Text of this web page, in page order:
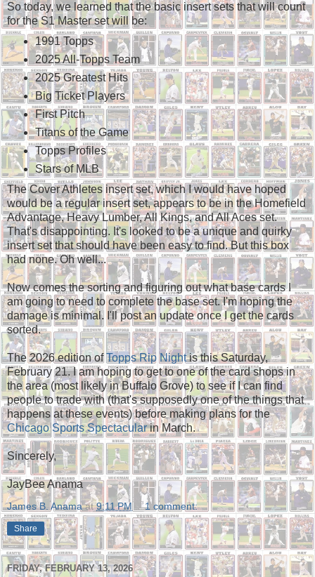
So today, we learned that the basic insert sets that will count
for the S1 Master set will be:
1991 Topps
2025 All-Topps Team
2025 Greatest Hits
Big Ticket Players
First Pitch
Titans of the Game
Topps Profiles
Stars of MLB
The Cover Athletes insert set, which I would have hoped
would be a regular insert set, appears to be in the Homefield
Advantage, Heavy Lumber, All Kings, and All Aces set.
That's disappointing. It's looked to be a unique and quirky
insert set that should have been easy to find. But this box
had none. Oh well...
Now comes the sorting and figuring out what base cards I
am going to need to complete the base set. I'm hoping the
damage is minimal. I'll post an update once I get the cards
sorted.
The 2026 edition ofTopps Rip Nightis this Saturday,
February 21. I am hoping to get to one of the card shops in
the area (most likely in Buffalo Grove) to see if I can find
people to trade with (that's supposedly one of the things that
happens at these events) before making plans for the
Chicago Sports Spectacularin March.
Sincerely,
JayBee Anama
James B. Anama at9:11 PM 1 comment:
Share
FRIDAY, FEBRUARY 13, 2026